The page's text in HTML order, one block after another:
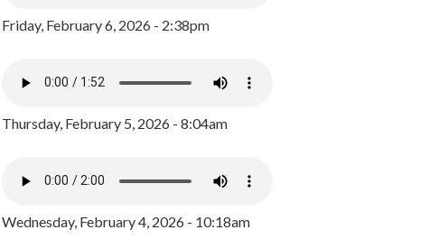
Friday, February 6, 2026 - 2:38pm
Thursday, February 5, 2026 - 8:04am
Wednesday, February 4, 2026 - 10:18am